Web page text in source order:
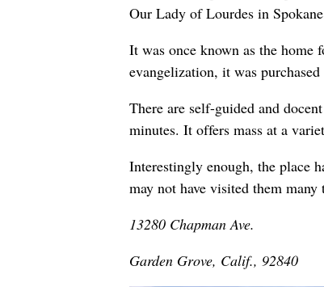
Our Lady of Lourdes in
It was once known as the home
evangelization, it was
There are self-guided and
minutes. It offers mass at a
Interestingly enough, the place
may not have visited them
13280 Chapman Ave.
Garden Grove, Calif., 92840